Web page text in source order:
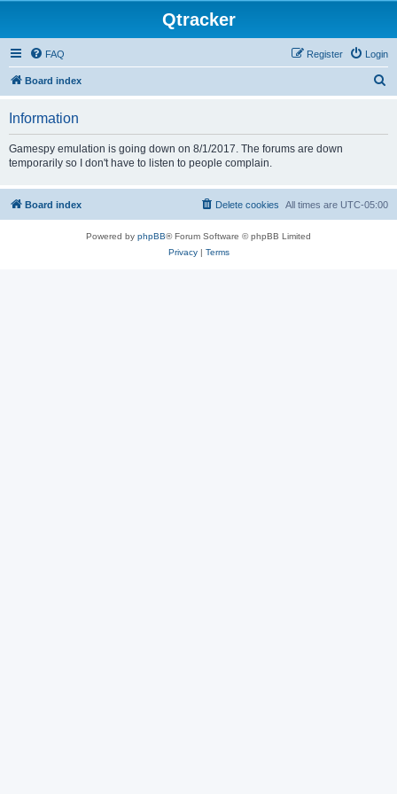
Qtracker
FAQ Login
Register
Board index
Information
Gamespy emulation is going down on 8/1/2017. The forums are down
temporarily so I don't have to listen to people complain.
Board index All times are UTC-05:00
Delete cookies
Powered by phpBB® Forum Software © phpBB Limited
Privacy| Terms